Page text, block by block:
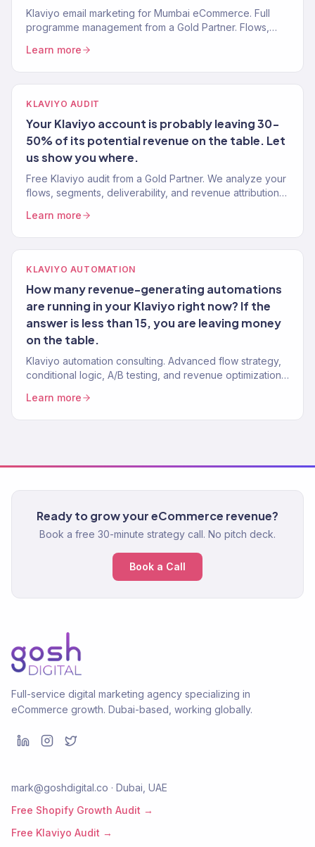
Klaviyo email marketing for Mumbai eCommerce. Full
programme management from a Gold Partner. Flows,
Learn more
KLAVIYO AUDIT
Your Klaviyo account is probably leaving 30-
50% of its potential revenue on the table. Let
us show you where.
Free Klaviyo audit from a Gold Partner. We analyze your
flows, segments, deliverability, and revenue attribution
Learn more
KLAVIYO AUTOMATION
How many revenue-generating automations
are running in your Klaviyo right now? If the
answer is less than 15, you are leaving money
on the table.
Klaviyo automation consulting. Advanced flow strategy,
conditional logic, A/B testing, and revenue optimization
managed.
Learn more
Ready to grow your eCommerce revenue?
Book a free 30-minute strategy call. No pitch deck.
Book a Call
Full-service digital marketing agency specializing in
eCommerce growth. Dubai-based, working globally.
mark@goshdigital.co · Dubai, UAE
Free Shopify Growth Audit →
Free Klaviyo Audit →